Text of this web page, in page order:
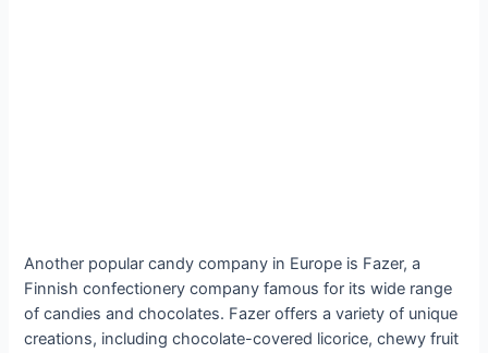
Another popular candy company in Europe is Fazer, a
Finnish confectionery company famous for its wide range
of candies and chocolates. Fazer offers a variety of unique
creations, including chocolate-covered licorice, chewy fruit